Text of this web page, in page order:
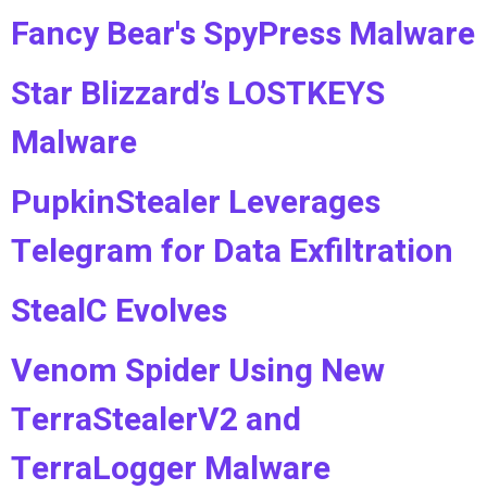
Fancy Bear's SpyPress Malware
Star Blizzard’s LOSTKEYS
Malware
PupkinStealer Leverages
Telegram for Data Exfiltration
StealC Evolves
Venom Spider Using New
TerraStealerV2 and
TerraLogger Malware